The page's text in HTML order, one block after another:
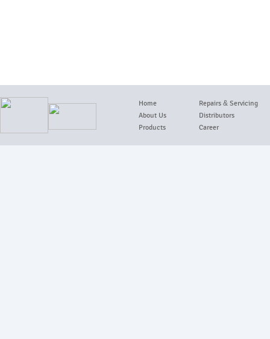
Home
About Us
Products
Repairs & Servicing
Distributors
Career